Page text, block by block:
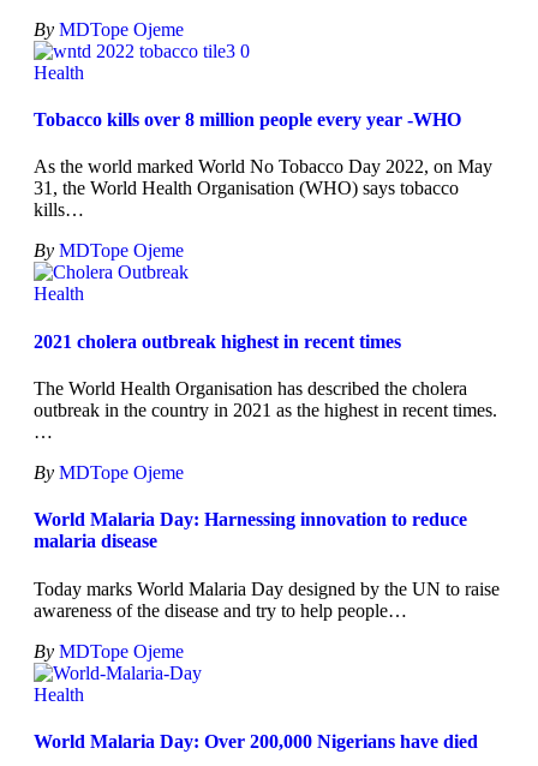
By MDTope Ojeme
Health
Tobacco kills over 8 million people every year -WHO
As the world marked World No Tobacco Day 2022, on May
31, the World Health Organisation (WHO) says tobacco
kills…
By MDTope Ojeme
Health
2021 cholera outbreak highest in recent times
The World Health Organisation has described the cholera
outbreak in the country in 2021 as the highest in recent times.
…
By MDTope Ojeme
World Malaria Day: Harnessing innovation to reduce
malaria disease
Today marks World Malaria Day designed by the UN to raise
awareness of the disease and try to help people…
By MDTope Ojeme
Health
World Malaria Day: Over 200,000 Nigerians have died